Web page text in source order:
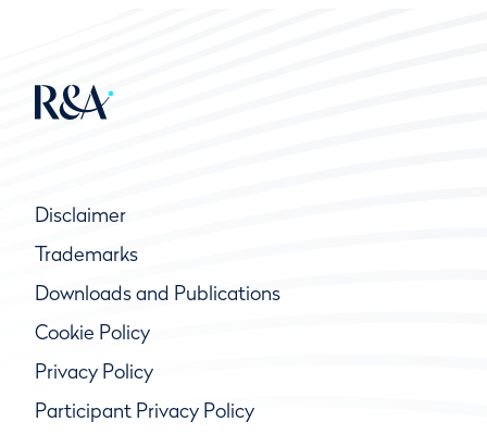
Disclaimer
Trademarks
Downloads and Publications
Cookie Policy
Privacy Policy
Participant Privacy Policy